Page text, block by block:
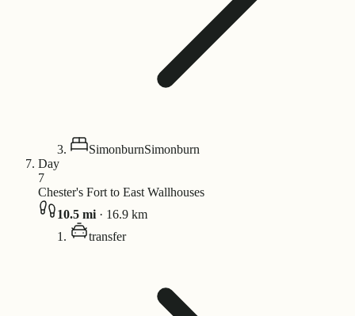
SimonburnSimonburn
Day
7
Chester's Fort to East Wallhouses
10.5 mi · 16.9 km
transfer